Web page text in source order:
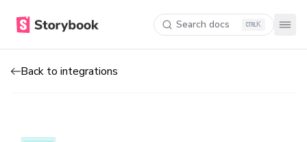
Search docs K
Back to integrations